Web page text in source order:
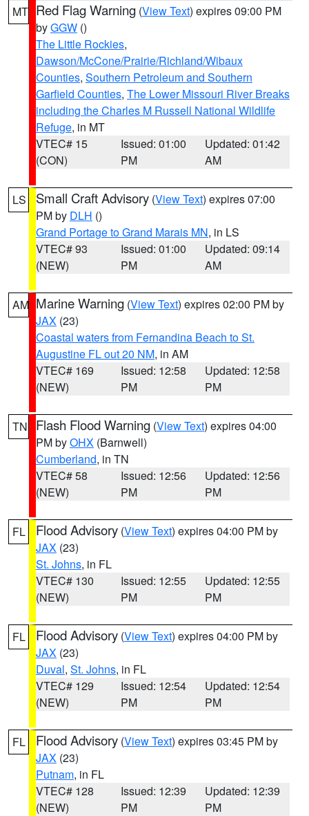
MT Red Flag Warning (View Text) expires 09:00 PM
byGGW ()
The Little Rockies,
Dawson/McCone/Prairie/Richland/Wibaux
Counties, Southern Petroleum and Southern
Garfield Counties, The Lower Missouri River Breaks
including the Charles M Russell National Wildlife
Refuge, in MT
VTEC# 15
(CON)
Issued: 01:00
PM
Updated: 01:42
AM
LS Small Craft Advisory (View Text) expires 07:00
PM by DLH ()
Grand Portage to Grand Marais MN, in LS
VTEC# 93
(NEW)
Issued: 01:00
PM
Updated: 09:14
AM
AM Marine Warning (View Text) expires 02:00 PM by
JAX (23)
Coastal waters from Fernandina Beach to St.
Augustine FL out 20 NM, in AM
VTEC# 169
(NEW)
Issued: 12:58
PM
Updated: 12:58
PM
TN Flash Flood Warning (View Text) expires 04:00
PM byOHX (Barnwell)
Cumberland, in TN
VTEC# 58
(NEW)
Issued: 12:56
PM
Updated: 12:56
PM
FL Flood Advisory (View Text) expires 04:00 PM by
JAX (23)
St. Johns, in FL
VTEC# 130
(NEW)
Issued: 12:55
PM
Updated: 12:55
PM
FL Flood Advisory (View Text) expires 04:00 PM by
JAX (23)
Duval, St. Johns, in FL
VTEC# 129
(NEW)
Issued: 12:54
PM
Updated: 12:54
PM
FL Flood Advisory (View Text) expires 03:45 PM by
JAX (23)
Putnam, in FL
VTEC# 128
(NEW)
Issued: 12:39
PM
Updated: 12:39
PM